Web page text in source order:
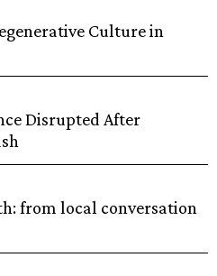
Culture in
Disrupted After
from local conversation